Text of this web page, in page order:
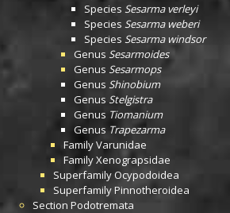
Species Sesarma verleyi
Species Sesarma weberi
Species Sesarma windsor
Genus Sesarmoides
Genus Sesarmops
Genus Shinobium
Genus Stelgistra
Genus Tiomanium
Genus Trapezarma
FamilyVarunidae
FamilyXenograpsidae
SuperfamilyOcypodoidea
SuperfamilyPinnotheroidea
Section Podotremata